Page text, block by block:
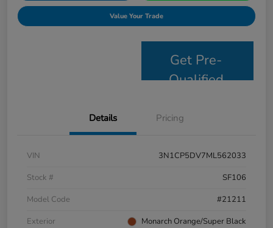
Value Your Trade
Get Pre-
Qualified
Details Pricing
VIN
3N1CP5DV7ML562033
Stock #
SF106
Model Code
#21211
Exterior
Monarch Orange/Super Black